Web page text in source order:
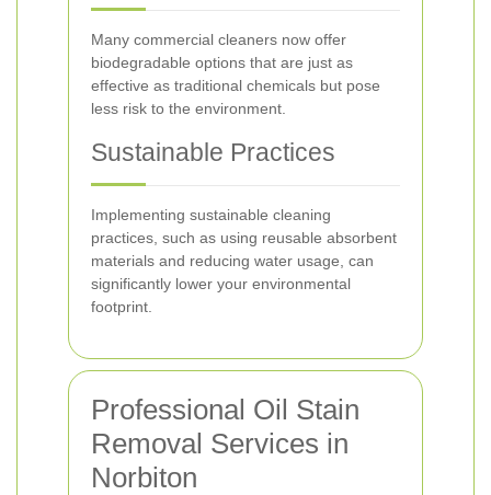
Many commercial cleaners now offer
biodegradable options that are just as
effective as traditional chemicals but pose
less risk to the environment.
Sustainable Practices
Implementing sustainable cleaning
practices, such as using reusable absorbent
materials and reducing water usage, can
significantly lower your environmental
footprint.
Professional Oil Stain
Removal Services in
Norbiton